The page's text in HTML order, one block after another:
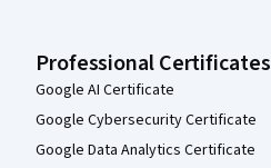
Professional Certificates
Google AI Certificate
Google Cybersecurity Certificate
Google Data Analytics Certificate